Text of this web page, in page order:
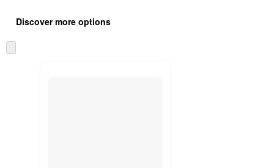
product
and
content
once
Discover more options
to